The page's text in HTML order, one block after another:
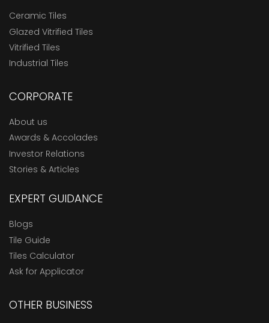
Ceramic Tiles
Glazed Vitrified Tiles
Vitrified Tiles
Industrial Tiles
CORPORATE
About us
Awards & Accolades
Investor Relations
Stories & Articles
EXPERT GUIDANCE
Blogs
Tile Guide
Tiles Calculator
Ask for Applicator
OTHER BUSINESS